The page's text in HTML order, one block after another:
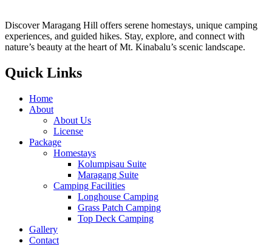
Discover Maragang Hill offers serene homestays, unique camping
experiences, and guided hikes. Stay, explore, and connect with
nature’s beauty at the heart of Mt. Kinabalu’s scenic landscape.
Quick Links
Home
About
About Us
License
Package
Homestays
Kolumpisau Suite
Maragang Suite
Camping Facilities
Longhouse Camping
Grass Patch Camping
Top Deck Camping
Gallery
Contact